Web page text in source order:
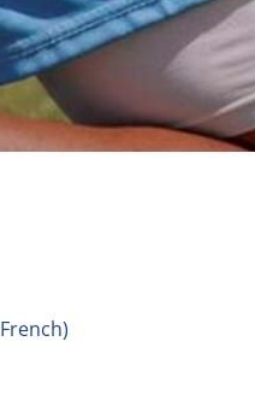
French)